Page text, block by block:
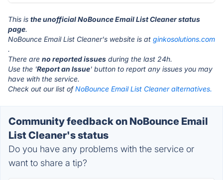
This is the unofficial NoBounce Email List Cleaner status
page.
NoBounce Email List Cleaner's website is at ginkosolutions.com
.
There are no reported issues during the last 24h.
Use the 'Report an Issue' button to report any issues you may
have with the service.
Check out our list ofNoBounce Email List Cleaner alternatives.
Community feedback on NoBounce Email
List Cleaner's status
Do you have any problems with the service or
want to share a tip?